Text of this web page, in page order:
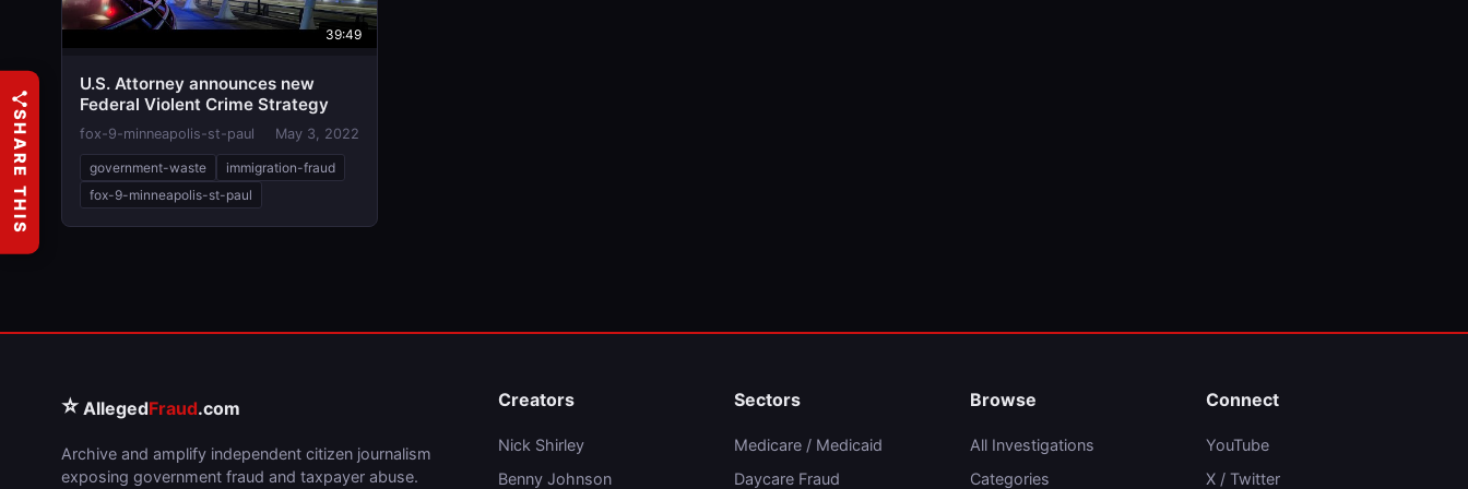
39:49
U.S. Attorney announces new
Federal Violent Crime Strategy
fox-9-minneapolis-st-paul May 3, 2022
government-waste
immigration-fraud
fox-9-minneapolis-st-paul
⭐ AllegedFraud.com
Archive and amplify independent citizen journalism
exposing government fraud and taxpayer abuse.
Creators
Nick Shirley
Benny Johnson
Sectors
Medicare / Medicaid
Daycare Fraud
Browse
All Investigations
Categories
Connect
YouTube
X / Twitter
SHARE THIS